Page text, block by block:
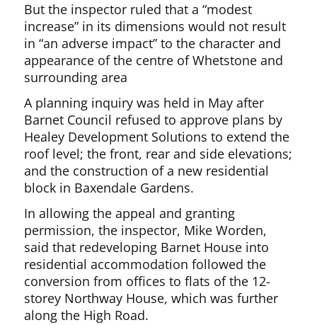
But the inspector ruled that a “modest
increase” in its dimensions would not result
in “an adverse impact” to the character and
appearance of the centre of Whetstone and
surrounding area
A planning inquiry was held in May after
Barnet Council refused to approve plans by
Healey Development Solutions to extend the
roof level; the front, rear and side elevations;
and the construction of a new residential
block in Baxendale Gardens.
In allowing the appeal and granting
permission, the inspector, Mike Worden,
said that redeveloping Barnet House into
residential accommodation followed the
conversion from offices to flats of the 12-
storey Northway House, which was further
along the High Road.